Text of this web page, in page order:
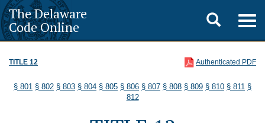
The Delaware
Code Online
Toggle
search
TITLE 12 Authenticated PDF
§ 801 § 802 § 803 § 804 § 805 § 806 § 807 § 808 § 809 § 810 § 811 §
812